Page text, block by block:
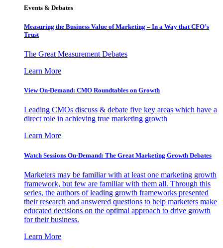
Events & Debates
Measuring the Business Value of Marketing – In a Way that CFO’s
Trust
The Great Measurement Debates
Learn More
View On-Demand: CMO Roundtables on Growth
Leading CMOs discuss & debate five key areas which have a
direct role in achieving true marketing growth
Learn More
Watch Sessions On-Demand: The Great Marketing Growth Debates
Marketers may be familiar with at least one marketing growth
framework, but few are familiar with them all. Through this
series, the authors of leading growth frameworks presented
their research and answered questions to help marketers make
educated decisions on the optimal approach to drive growth
for their business.
Learn More